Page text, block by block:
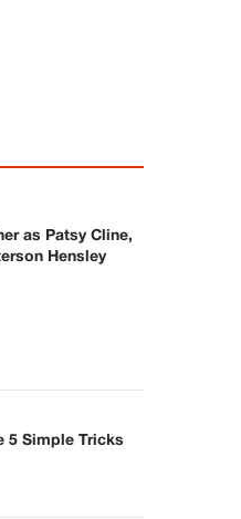
as Patsy Cline,
Hensley
5 Simple Tricks